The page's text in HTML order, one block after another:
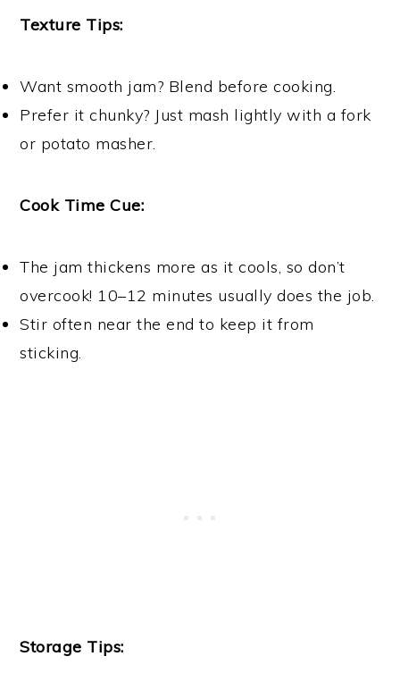
Texture Tips:
Want smooth jam? Blend before cooking.
Prefer it chunky? Just mash lightly with a fork
or potato masher.
Cook Time Cue:
The jam thickens more as it cools, so don’t
overcook! 10–12 minutes usually does the job.
Stir often near the end to keep it from
sticking.
Storage Tips: